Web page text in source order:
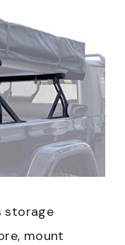
storage
mount